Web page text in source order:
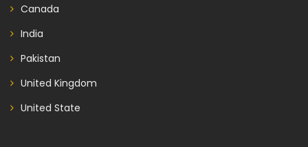
Canada
India
Pakistan
United Kingdom
United State